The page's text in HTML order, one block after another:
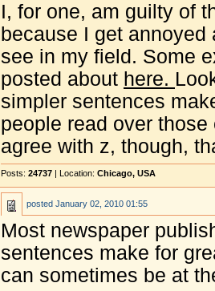
I, for one, am guilty of
because I get
see in my field. Some
posted about here.
simpler sentences
people read over
agree with z, though,
Posts: 24737 | Location: Chicago, USA
posted January 02, 2010 01:55
Most newspaper
sentences make for
can sometimes be at